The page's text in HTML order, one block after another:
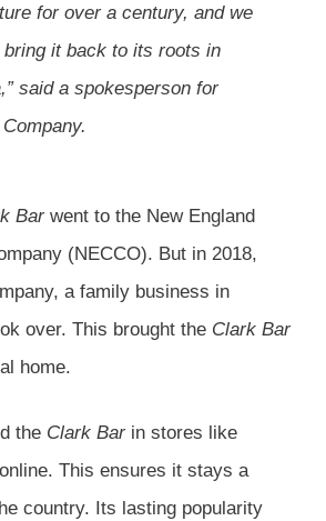
for over a century, and we
it back to its roots in
said a spokesperson for
Barwent to the New England
(NECCO). But in 2018,
a family business in
over. This brought the Clark Bar
home.
the Clark Barin stores like
This ensures it stays a
country. Its lasting popularity